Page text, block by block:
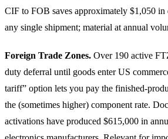
CIF to FOB saves approximately $1,050 in
any single shipment; material at annual
Foreign Trade Zones. Over 190 active
duty deferral until goods enter US
tariff” option lets you pay the finished-
the (sometimes higher) component rate.
activations have produced $615,000 in